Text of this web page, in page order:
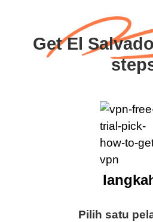
Get El
Pilih satu